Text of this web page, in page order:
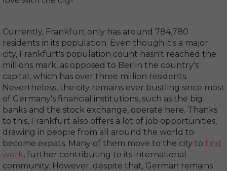
Currently, Frankfurt only has around 784,780
residents in its population. Even though it's a major
city, Frankfurt's population count hasn't reached the
millions mark, as opposed to Berlin the country's
capital, which has over three million residents.
Nevertheless, the city remains ever bustling since most
of Germany's financial institutions, such as the big
banks and the stock exchange, operate here. Thanks
to this, Frankfurt also offers a lot of job opportunities,
drawing in people from all around the world to
become expats. Many of them move to the city to find
work, further contributing to its international
community. However, despite that, German remains